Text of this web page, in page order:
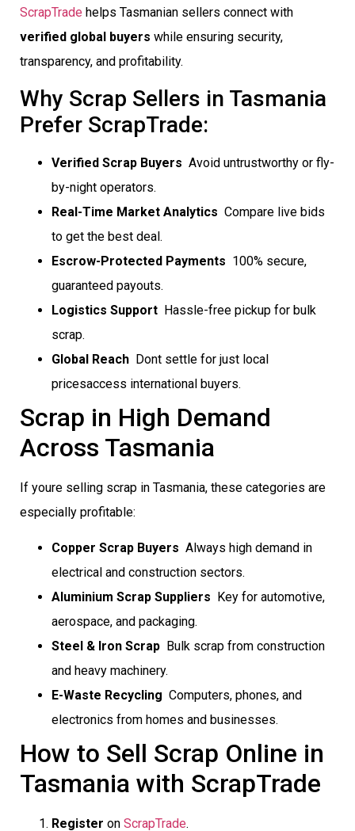
ScrapTrade helps Tasmanian sellers connect with
verified global buyers while ensuring security,
transparency, and profitability.
Why Scrap Sellers in Tasmania
Prefer ScrapTrade:
Verified Scrap Buyers  Avoid untrustworthy or fly-
by-night operators.
Real-Time Market Analytics  Compare live bids
to get the best deal.
Escrow-Protected Payments  100% secure,
guaranteed payouts.
Logistics Support  Hassle-free pickup for bulk
scrap.
Global Reach  Dont settle for just local
pricesaccess international buyers.
Scrap in High Demand
Across Tasmania
If youre selling scrap in Tasmania, these categories are
especially profitable:
Copper Scrap Buyers  Always high demand in
electrical and construction sectors.
Aluminium Scrap Suppliers  Key for automotive,
aerospace, and packaging.
Steel & Iron Scrap  Bulk scrap from construction
and heavy machinery.
E-Waste Recycling  Computers, phones, and
electronics from homes and businesses.
How to Sell Scrap Online in
Tasmania with ScrapTrade
Register on ScrapTrade.